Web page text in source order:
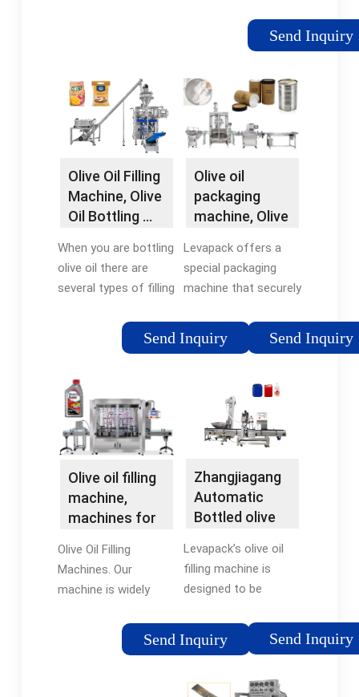
production lines of
edible oils and
it employs flowmeter
and weighing-based …
5/5(24)Availability: In
stockBrand: HZM
Send Inquiry
Olive Oil Filling
Machine, Olive
Oil Bottling …
When you are bottling
olive oil there are
several types of filling
choose. VKPAK
designs and builds
packaging equipment
for olive oil. Our olive
oil filling machines are
…
Send Inquiry
Olive oil
packaging
machine, Olive
machine …
Levapack offers a
special packaging
machine that securely
packages. Our olive oil
packaging machines
caps in different
container sizes. We …
Send Inquiry
Olive oil filling
machine,
machines for
Olive Oil Filling
Machines. Our
machine is widely
bottles, cans, and
other special-shaped
Send Inquiry
Zhangjiagang
Automatic
Bottled olive
machine/oil …
Levapack’s olive oil
filling machine is
designed to be
oil into various
containers, including
bottles, tin cans,
Send Inquiry